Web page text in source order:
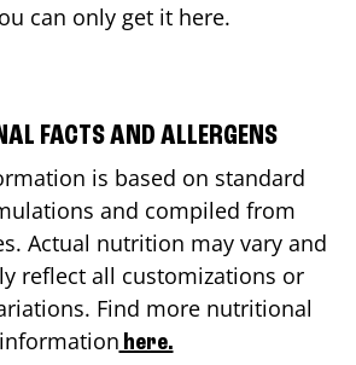
can only get it here.
FACTS AND ALLERGENS
is based on standard
and compiled from
Actual nutrition may vary and
reflect all customizations or
Find more nutritional
information here.